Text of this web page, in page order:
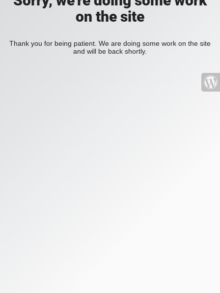
on the site
Thank you for being patient. We are doing some work on the site
and will be back shortly.